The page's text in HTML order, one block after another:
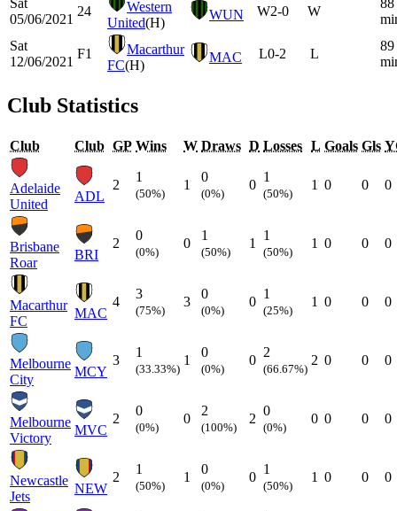
Sat
05/06/2021
24
Western
United(H)
WUN W2-0 W
88
Sat
12/06/2021
F1
Macarthur
FC(H)
MAC L0-2 L
89
Club Statistics
Club Club GP Wins W Draws D Losses L Goals Gls
Adelaide
United
ADL
2
1
(50%)
1
0
(0%)
0
1
(50%)
1 0 0 0
Brisbane
Roar
BRI
2
0
(0%)
0
1
(50%)
1
1
(50%)
1 0 0 0
Macarthur
FC
MAC
4
3
(75%)
3
0
(0%)
0
1
(25%)
1 0 0 0
Melbourne
City
MCY
3
1
(33.33%)
1
0
(0%)
0
2
(66.67%)
2 0 0 0
Melbourne
Victory
MVC
2
0
(0%)
0
2
(100%)
2
0
(0%)
0 0 0 0
Newcastle
Jets
NEW
2
1
(50%)
1
0
(0%)
0
1
(50%)
1 0 0 0